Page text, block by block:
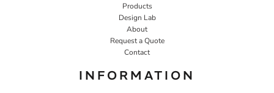
Products
Design Lab
About
Request a Quote
Contact
INFORMATION